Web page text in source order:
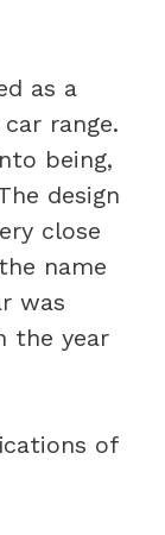
as a
range.
being,
design
close
name
was
the year
of